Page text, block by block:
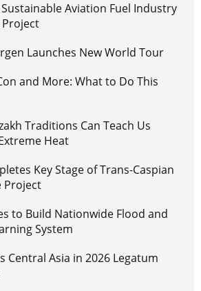
Sustainable Aviation Fuel Industry
Launches New World Tour
and More: What to Do This
Traditions Can Teach Us
Heat
Key Stage of Trans-Caspian
Project
to Build Nationwide Flood and
System
Central Asia in 2026 Legatum